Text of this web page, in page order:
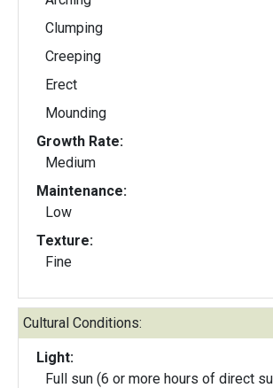
Clumping
Creeping
Erect
Mounding
Growth Rate:
Medium
Maintenance:
Low
Texture:
Fine
Cultural Conditions:
Light:
Full sun (6 or more hours of direct